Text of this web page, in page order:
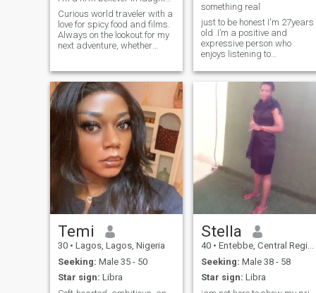
Curious world traveler with a
love for spicy food and films.
Always on the lookout for my
next adventure, whether
for someone who appreciates
both thoughtful
conversations and
spontaneous beach trips."
"Passionate about art and
music, I'm a firm believer in
laughing every day and am
seeking someone who enjoys
humor and has a zest for
life."
something real
just to be honest I'm 27years
old .I’m a positive and
expressive person who
enjoys listening to
relaxing with a good movie or
series on my off days. I
appreciate good
conversations, honesty, and
people who bring calm
energy. I like getting to know
someone slowly and
naturally.
Temi
30 • Lagos, Lagos, Nigeria
Seeking: Male 35 - 50
Star sign: Libra
Stella
40 • Entebbe, Central Region, Uganda
Seeking: Male 38 - 58
Star sign: Libra